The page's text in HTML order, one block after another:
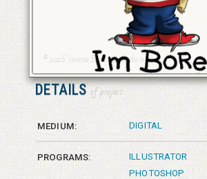
DETAILS of project
MEDIUM: DIGITAL
PROGRAMS:
ILLUSTRATOR
PHOTOSHOP
© 2026 Vanessa Bates aka Studio in Blue
© 2026 Vanessa Bates aka Studio in Blue